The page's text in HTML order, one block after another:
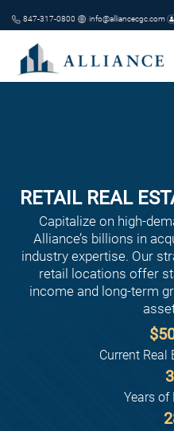
847-317-0800 info@alliancecgc.com
RETAIL REAL
Capitalize on high-
Alliance’s billions in
industry expertise. Our
retail locations offer
income and long-term
$
Current Real
Years of